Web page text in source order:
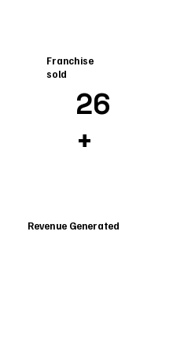
Revenue Generated
Franchise
sold
26
+